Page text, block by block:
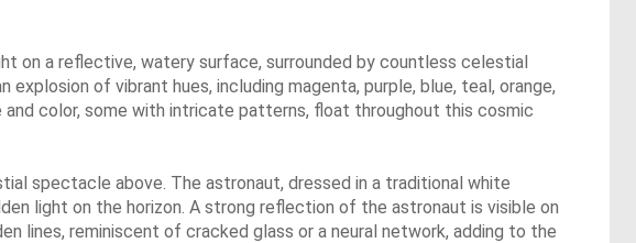
on a reflective, watery surface, surrounded by countless celestial
of vibrant hues, including magenta, purple, blue, teal, orange,
and color, some with intricate patterns, float throughout this cosmic
spectacle above. The astronaut, dressed in a traditional white
light on the horizon. A strong reflection of the astronaut is visible on
lines, reminiscent of cracked glass or a neural network, adding to the